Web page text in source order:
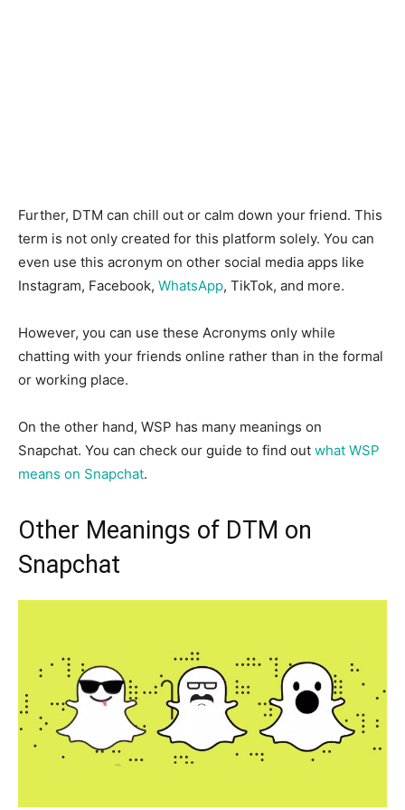
Further, DTM can chill out or calm down your friend. This
term is not only created for this platform solely. You can
even use this acronym on other social media apps like
Instagram, Facebook, WhatsApp, TikTok, and more.
However, you can use these Acronyms only while
chatting with your friends online rather than in the formal
or working place.
On the other hand, WSP has many meanings on
Snapchat. You can check our guide to find out what WSP
means on Snapchat.
Other Meanings of DTM on
Snapchat